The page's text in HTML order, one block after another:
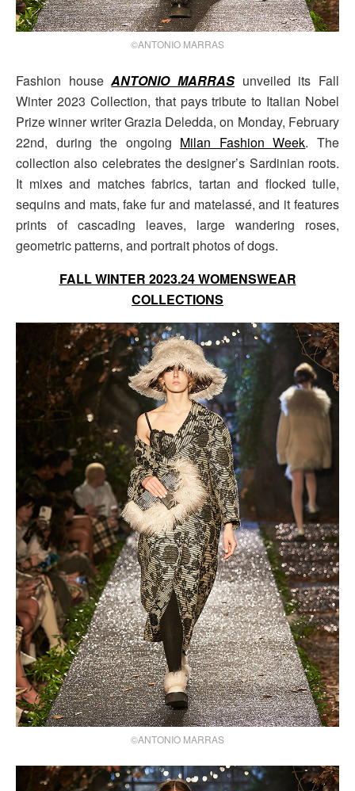
©ANTONIO MARRAS
Fashion houseANTONIO MARRAS unveiled its Fall
Winter 2023 Collection, that pays tribute to Italian Nobel
Prize winner writer Grazia Deledda, on Monday, February
22nd, during the ongoing Milan Fashion Week. The
collection also celebrates the designer’s Sardinian roots.
It mixes and matches fabrics, tartan and flocked tulle,
sequins and mats, fake fur and matelassé, and it features
prints of cascading leaves, large wandering roses,
geometric patterns, and portrait photos of dogs.
FALL WINTER 2023.24 WOMENSWEAR
COLLECTIONS
©ANTONIO MARRAS